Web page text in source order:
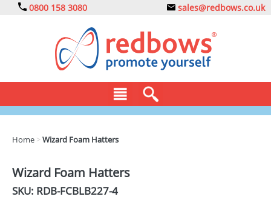
0800 158 3080 sales@redbows.co.uk
DRINKS
Home >Wizard Foam Hatters
Wizard Foam Hatters
SKU: RDB-FCBLB227-4